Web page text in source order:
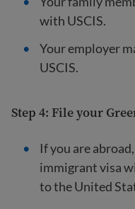
with USCIS.
Your employer
USCIS.
Step 4: File your
If you are
immigrant visa
to the United